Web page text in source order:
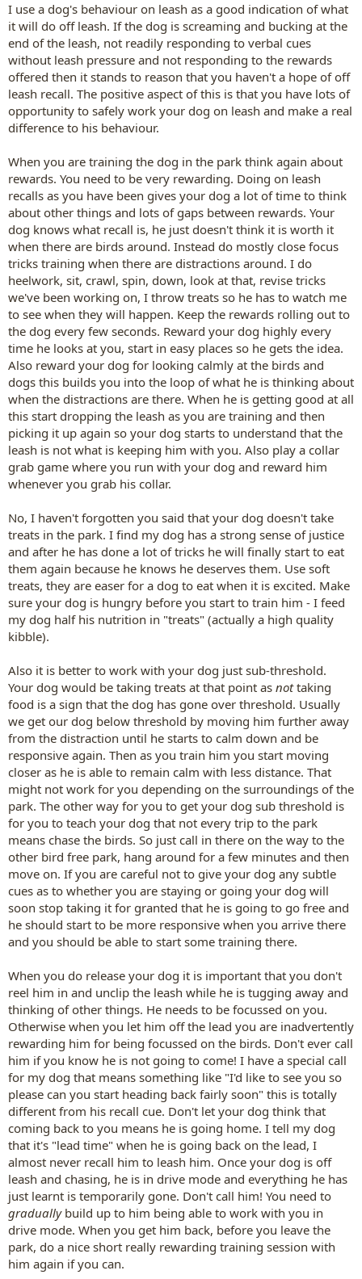
I use a dog's behaviour on leash as a good indication of what
it will do off leash. If the dog is screaming and bucking at the
end of the leash, not readily responding to verbal cues
without leash pressure and not responding to the rewards
offered then it stands to reason that you haven't a hope of off
leash recall. The positive aspect of this is that you have lots of
opportunity to safely work your dog on leash and make a real
difference to his behaviour.
When you are training the dog in the park think again about
rewards. You need to be very rewarding. Doing on leash
recalls as you have been gives your dog a lot of time to think
about other things and lots of gaps between rewards. Your
dog knows what recall is, he just doesn't think it is worth it
when there are birds around. Instead do mostly close focus
tricks training when there are distractions around. I do
heelwork, sit, crawl, spin, down, look at that, revise tricks
we've been working on, I throw treats so he has to watch me
to see when they will happen. Keep the rewards rolling out to
the dog every few seconds. Reward your dog highly every
time he looks at you, start in easy places so he gets the idea.
Also reward your dog for looking calmly at the birds and
dogs this builds you into the loop of what he is thinking about
when the distractions are there. When he is getting good at all
this start dropping the leash as you are training and then
picking it up again so your dog starts to understand that the
leash is not what is keeping him with you. Also play a collar
grab game where you run with your dog and reward him
whenever you grab his collar.
No, I haven't forgotten you said that your dog doesn't take
treats in the park. I find my dog has a strong sense of justice
and after he has done a lot of tricks he will finally start to eat
them again because he knows he deserves them. Use soft
treats, they are easer for a dog to eat when it is excited. Make
sure your dog is hungry before you start to train him - I feed
my dog half his nutrition in "treats" (actually a high quality
kibble).
Also it is better to work with your dog just sub-threshold.
Your dog would be taking treats at that point as nottaking
food is a sign that the dog has gone over threshold. Usually
we get our dog below threshold by moving him further away
from the distraction until he starts to calm down and be
responsive again. Then as you train him you start moving
closer as he is able to remain calm with less distance. That
might not work for you depending on the surroundings of the
park. The other way for you to get your dog sub threshold is
for you to teach your dog that not every trip to the park
means chase the birds. So just call in there on the way to the
other bird free park, hang around for a few minutes and then
move on. If you are careful not to give your dog any subtle
cues as to whether you are staying or going your dog will
soon stop taking it for granted that he is going to go free and
he should start to be more responsive when you arrive there
and you should be able to start some training there.
When you do release your dog it is important that you don't
reel him in and unclip the leash while he is tugging away and
thinking of other things. He needs to be focussed on you.
Otherwise when you let him off the lead you are inadvertently
rewarding him for being focussed on the birds. Don't ever call
him if you know he is not going to come! I have a special call
for my dog that means something like "I'd like to see you so
please can you start heading back fairly soon" this is totally
different from his recall cue. Don't let your dog think that
coming back to you means he is going home. I tell my dog
that it's "lead time" when he is going back on the lead, I
almost never recall him to leash him. Once your dog is off
leash and chasing, he is in drive mode and everything he has
just learnt is temporarily gone. Don't call him! You need to
graduallybuild up to him being able to work with you in
drive mode. When you get him back, before you leave the
park, do a nice short really rewarding training session with
him again if you can.